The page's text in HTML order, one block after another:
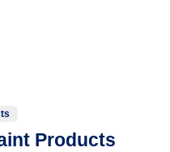
Products